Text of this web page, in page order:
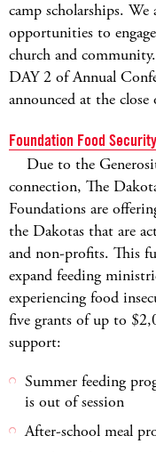
camp scholarships.
opportunities to
church and
DAY 2 of Annual
announced at the close
Foundation Food
Due to the
connection, The
Foundations are
the Dakotas that are
and non-profits. This
expand feeding
experiencing food
five grants of up to
support:
Summer feeding
is out of session
After-school meal